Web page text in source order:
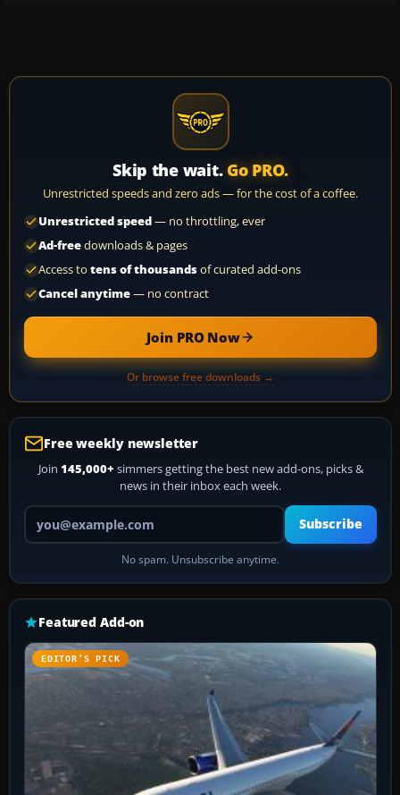
Skip the wait. Go PRO.
Unrestricted speeds and zero ads — for the cost of a coffee.
Unrestricted speed— no throttling, ever
Ad-freedownloads & pages
Access to tens of thousandsof curated add-ons
Cancel anytime— no contract
Join PRO Now
Or browse free downloads →
Free weekly newsletter
Join 145,000+ simmers getting the best new add-ons, picks &
news in their inbox each week.
Your email address
Subscribe
No spam. Unsubscribe anytime.
Featured Add-on
EDITOR’S PICK